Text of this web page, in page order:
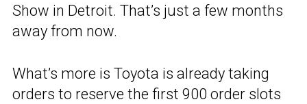
Show in Detroit. That’s just a few months
away from now.
What’s more is Toyota is already taking
orders to reserve the first 900 order slots